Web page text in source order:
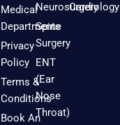
Medical
Departments
Privacy
Policy
Terms &
Conditions
Book An
Neurosurgery
Spine
Surgery
ENT
(Ear
Nose
Throat)
Cardiology